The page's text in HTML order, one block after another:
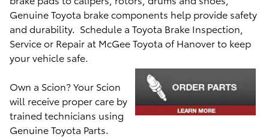
Genuine Toyota brake components help provide safety
and durability. Schedule a Toyota Brake Inspection,
Service or Repair at McGee Toyota of Hanover to keep
yourvehicle safe.
Own a Scion? Your Scion
will receive proper care by
trained technicians using
Genuine Toyota Parts.